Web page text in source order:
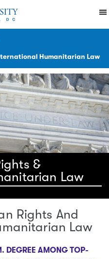
Programs
Humanitarian Law
&
Law
Rights And
Law
DEGREE AMONG TOP-